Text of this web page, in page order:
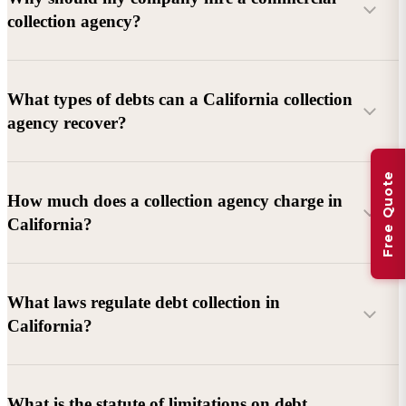
collection agency?
What types of debts can a California collection
agency recover?
Commercial debts (B2B):
Unpaid invoices, services
rendered, goods delivered, lease defaults, and business
Consumer debts:Credit cards, loans, medical bills, and retail
debts (subject to FDCPA and state law).
How much does a collection agency charge in
California?
Debtor location and responsiveness
Whether attorney involvement or litigation is needed
What laws regulate debt collection in
California?
Free Quote